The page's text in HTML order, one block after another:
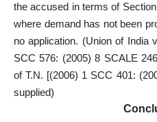
the accused in terms of
where demand has not been
no application. (Union of India
SCC 576: (2005) 8 SCALE
of T.N. [(2006) 1 SCC 401:
supplied)